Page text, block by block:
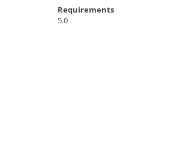
Requirements
5.0